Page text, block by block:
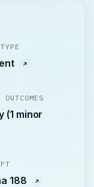
(1 minor
188